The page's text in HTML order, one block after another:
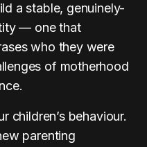
a stable, genuinely-
— one that
who they were
of motherhood
children’s behaviour.
parenting